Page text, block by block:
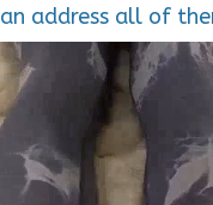
address all of